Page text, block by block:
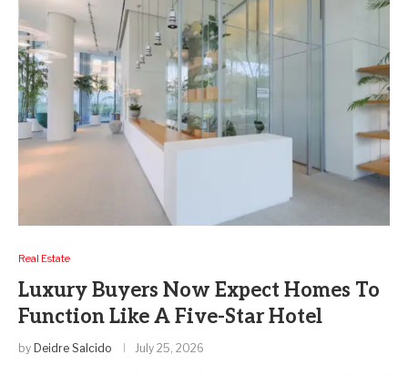
Real Estate
Luxury Buyers Now Expect Homes To
Function Like A Five-Star Hotel
by Deidre Salcido July 25, 2026